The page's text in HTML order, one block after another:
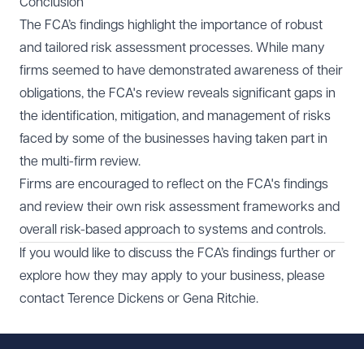
plans.
Documenting risk assessment methodologies in detail
and formally logging, discussing and approving
changes.
Reflecting the risks identified and assessed through
weightings or sub-factors.
financial risks.
Insufficient testing and review of risk assessment
processes.
Adopting a static approach to risk assessments that
fails to adapt to emerging risks.
The FCA’s findings highlight the importance of robust
and tailored risk assessment processes. While many
firms seemed to have demonstrated awareness of their
obligations, the FCA's review reveals significant gaps in
the identification, mitigation, and management of risks
faced by some of the businesses having taken part in
the multi-firm review.
Firms are encouraged to reflect on the FCA's findings
and review their own risk assessment frameworks and
overall risk-based approach to systems and controls.
If you would like to discuss the FCA’s findings further or
explore how they may apply to your business, please
contact Terence Dickens or Gena Ritchie.